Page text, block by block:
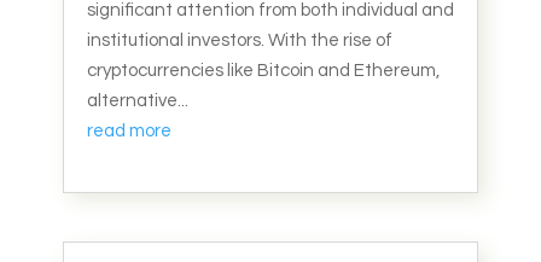
significant attention from both individual and
institutional investors. With the rise of
cryptocurrencies like Bitcoin and Ethereum,
alternative...
read more